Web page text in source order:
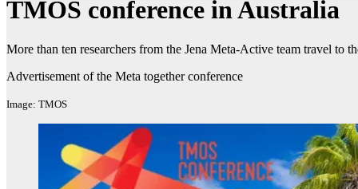
TMOS conference in Australia
More than ten researchers from the Jena Meta-Active team travel to
Advertisement of the Meta together conference
Image: TMOS